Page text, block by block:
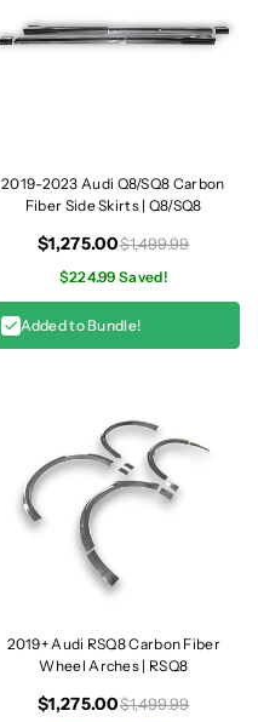
2019-2023 Audi Q8/SQ8 Carbon
Fiber Side Skirts | Q8/SQ8
$1,275.00$1,499.99
$224.99 Saved!
Added to Bundle!
2019+ Audi RSQ8 Carbon Fiber
Wheel Arches | RSQ8
$1,275.00$1,499.99